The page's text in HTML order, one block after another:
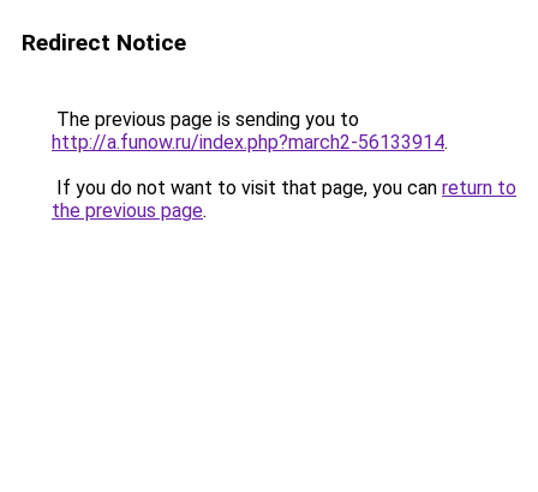
Redirect Notice
The previous page is sending you to
http://a.funow.ru/index.php?march2-56133914.
If you do not want to visit that page, you can return to
the previous page.